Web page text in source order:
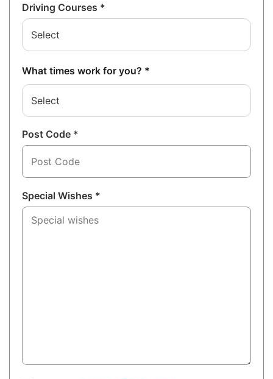
Driving Courses *
What times work for you? *
Select
Post Code *
Special Wishes *